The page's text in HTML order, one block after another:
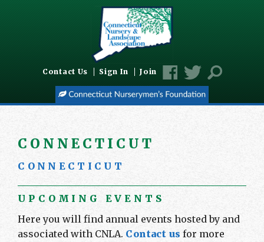
Contact Us Sign In Join
C O N N E C T I C U T
C O N N E C T I C U T
UPCOMING EVENTS
Here you will find annual events hosted by and
associated with CNLA. Contact us for more